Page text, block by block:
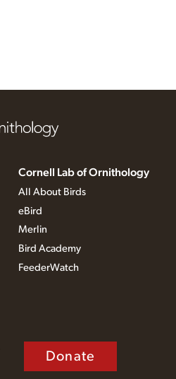
Cornell Lab of Ornithology
All About Birds
eBird
Merlin
Bird Academy
FeederWatch
Donate